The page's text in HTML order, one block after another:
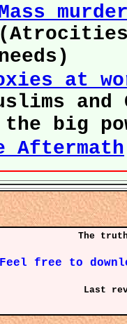
(Atrocities
at
big
Aftermath
The
Feel free to
Last